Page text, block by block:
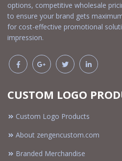
options, competitive wholesale
to ensure your brand gets
for cost-effective promotional
impression.
CUSTOM LOGO
Custom Logo Products
About zengencustom.com
Branded Merchandise